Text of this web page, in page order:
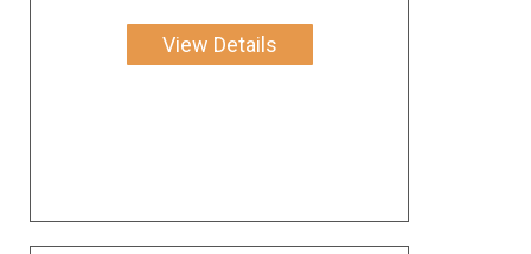
View Details